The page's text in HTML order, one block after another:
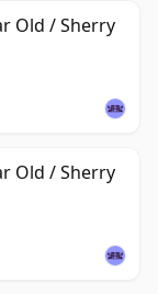
Old / Sherry
Old / Sherry